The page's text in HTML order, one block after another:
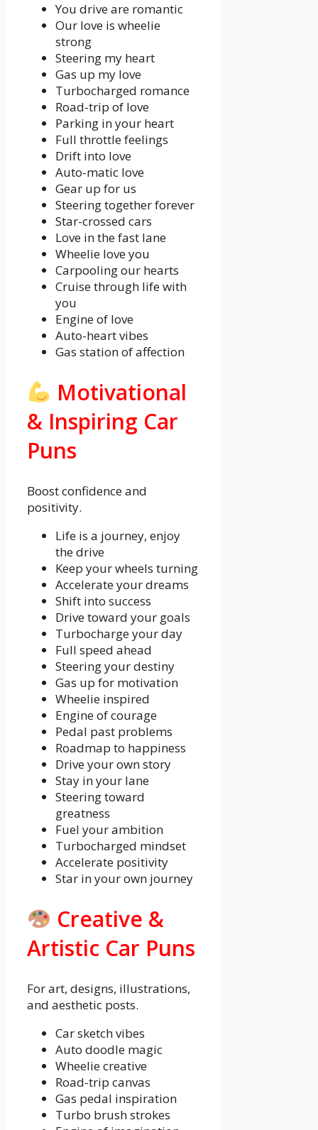
You drive are romantic
Our love is wheelie
strong
Steering my heart
Gas up my love
Turbocharged romance
Road-trip of love
Parking in your heart
Full throttle feelings
Drift into love
Auto-matic love
Gear up for us
Steering together forever
Star-crossed cars
Love in the fast lane
Wheelie love you
Carpooling our hearts
Cruise through life with
you
Engine of love
Auto-heart vibes
Gas station of affection
Motivational
& Inspiring Car
Puns
Boost confidence and
positivity.
Life is a journey, enjoy
the drive
Keep your wheels turning
Accelerate your dreams
Shift into success
Drive toward your goals
Turbocharge your day
Full speed ahead
Steering your destiny
Gas up for motivation
Wheelie inspired
Engine of courage
Pedal past problems
Roadmap to happiness
Drive your own story
Stay in your lane
Steering toward
greatness
Fuel your ambition
Turbocharged mindset
Accelerate positivity
Star in your own journey
Creative &
Artistic Car Puns
For art, designs, illustrations,
and aesthetic posts.
Car sketch vibes
Auto doodle magic
Wheelie creative
Road-trip canvas
Gas pedal inspiration
Turbo brush strokes